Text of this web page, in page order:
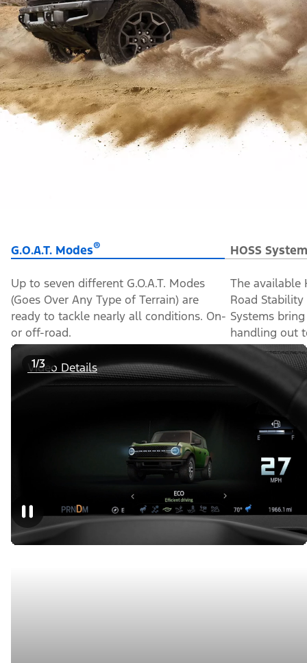
G.O.A.T. Modes® HOSS
Up to seven different G.O.A.T. Modes
(Goes Over Any Type of Terrain) are
ready to tackle nearly all conditions. On-
or off-road.
The available
Road Stability
Systems
handling out
1/3
Video Details